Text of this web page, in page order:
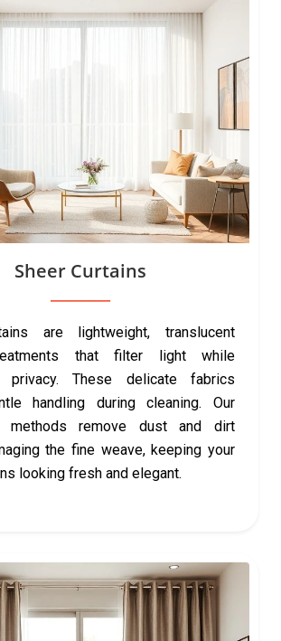
Sheer Curtains
are lightweight, translucent
that filter light while
privacy. These delicate fabrics
handling during cleaning. Our
methods remove dust and dirt
the fine weave, keeping your
looking fresh and elegant.